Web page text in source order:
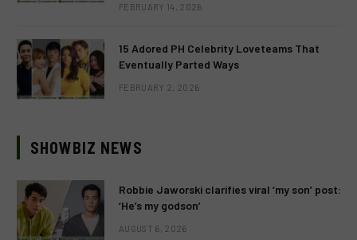
FEBRUARY 14, 2026
15 Adored PH Celebrity Loveteams That
Eventually Parted Ways
FEBRUARY 2, 2026
SHOWBIZ NEWS
Robbie Jaworski clarifies viral ‘my son’ post:
‘He’s my godson’
AUGUST 6, 2026